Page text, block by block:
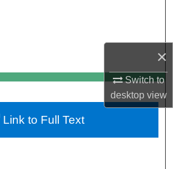
×
Switch to
desktopview
My Account
About
Commons Network™
Link to Full Text